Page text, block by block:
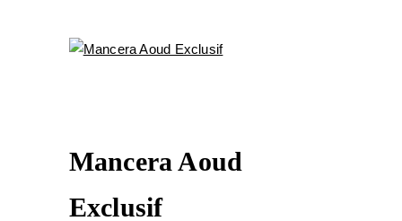
Mancera Aoud
Exclusif